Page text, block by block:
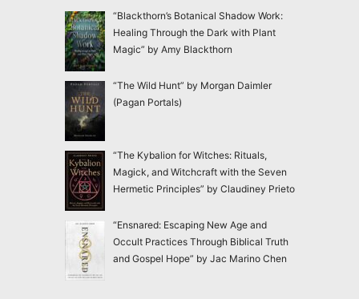
“Blackthorn’s Botanical Shadow Work:
Healing Through the Dark with Plant
Magic” by Amy Blackthorn
“The Wild Hunt” by Morgan Daimler
(Pagan Portals)
“The Kybalion for Witches: Rituals,
Magick, and Witchcraft with the Seven
Hermetic Principles” by Claudiney Prieto
“Ensnared: Escaping New Age and
Occult Practices Through Biblical Truth
and Gospel Hope” by Jac Marino Chen